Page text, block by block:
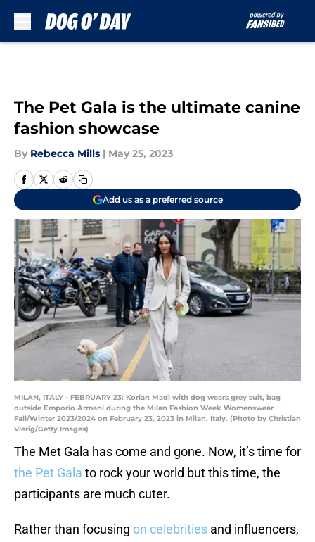
The Pet Gala is the ultimate canine
fashion showcase
By Rebecca Mills | May 25, 2023
Add us as a preferred source
MILAN, ITALY - FEBRUARY 23: Korlan Madi with dog wears grey suit, bag
outside Emporio Armani during the Milan Fashion Week Womenswear
Fall/Winter 2023/2024 on February 23, 2023 in Milan, Italy. (Photo by Christian
Vierig/Getty Images)
The Met Gala has come and gone. Now, it’s time for
the Pet Gala to rock your world but this time, the
participants are much cuter.
Rather than focusing on celebrities and influencers,